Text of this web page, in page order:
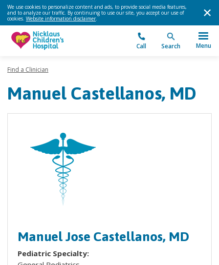
We use cookies to personalize content and ads, to provide social media features,
and to analyze our traffic. By continuing to use our site, you accept our use of
cookies. Website information disclaimer.
Call Search Menu
Find a Clinician
Manuel Castellanos, MD
Manuel Jose Castellanos, MD
Pediatric Specialty: